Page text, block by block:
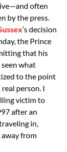
often
by the press.
’s decision
the Prince
that his
seen what
to the point
person. I
victim to
after an
in,
away from